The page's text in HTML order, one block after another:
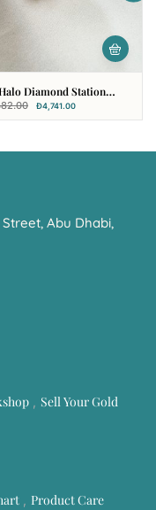
Diamond Station
Đ4,741.00
Abu Dhabi,
Sell Your Gold
Product Care